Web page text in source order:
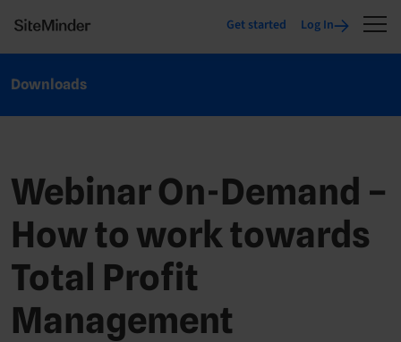
Get started Log In
Downloads
Webinar On-Demand –
How to work towards
Total Profit
Management